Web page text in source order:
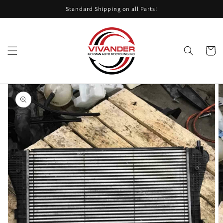
content Standard Shipping on all Parts!
Cart
Skip to
product
information